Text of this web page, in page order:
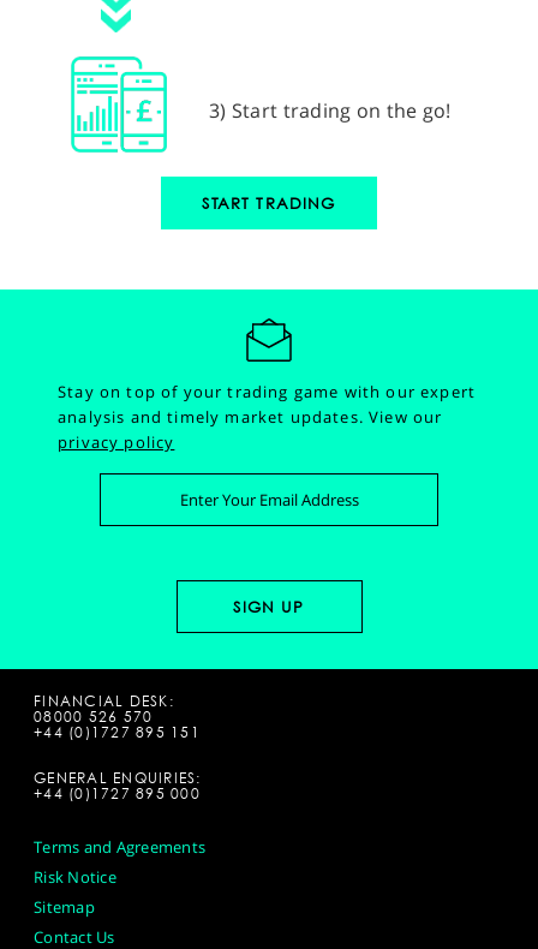
3) Start trading on the go!
START TRADING
Stay on top of your trading game with our expert
analysis and timely market updates.View our
privacy policy
FINANCIAL DESK:
08000 526 570
+44 (0)1727 895 151
GENERAL ENQUIRIES:
+44 (0)1727 895 000
Terms and Agreements
Risk Notice
Sitemap
Contact Us